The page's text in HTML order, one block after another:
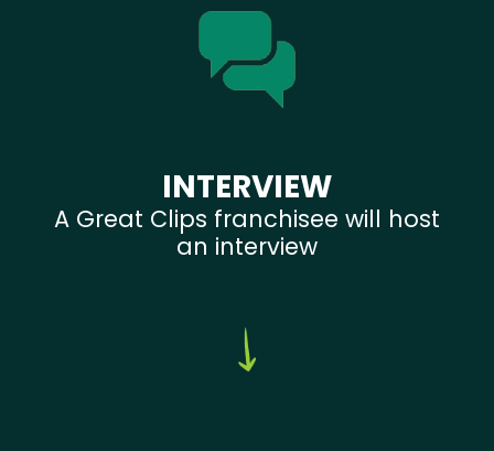
INTERVIEW
A Great Clips franchisee will host
an interview